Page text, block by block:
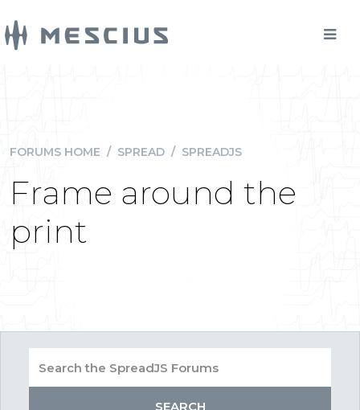
FORUMS HOME / SPREAD / SPREADJS
Frame around the
print